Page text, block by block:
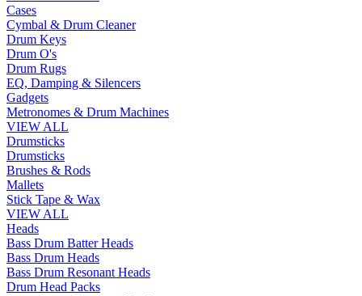
Cases
Cymbal & Drum Cleaner
Drum Keys
Drum O's
Drum Rugs
EQ, Damping & Silencers
Gadgets
Metronomes & Drum Machines
VIEW ALL
Drumsticks
Drumsticks
Brushes & Rods
Mallets
Stick Tape & Wax
VIEW ALL
Heads
Bass Drum Batter Heads
Bass Drum Heads
Bass Drum Resonant Heads
Drum Head Packs